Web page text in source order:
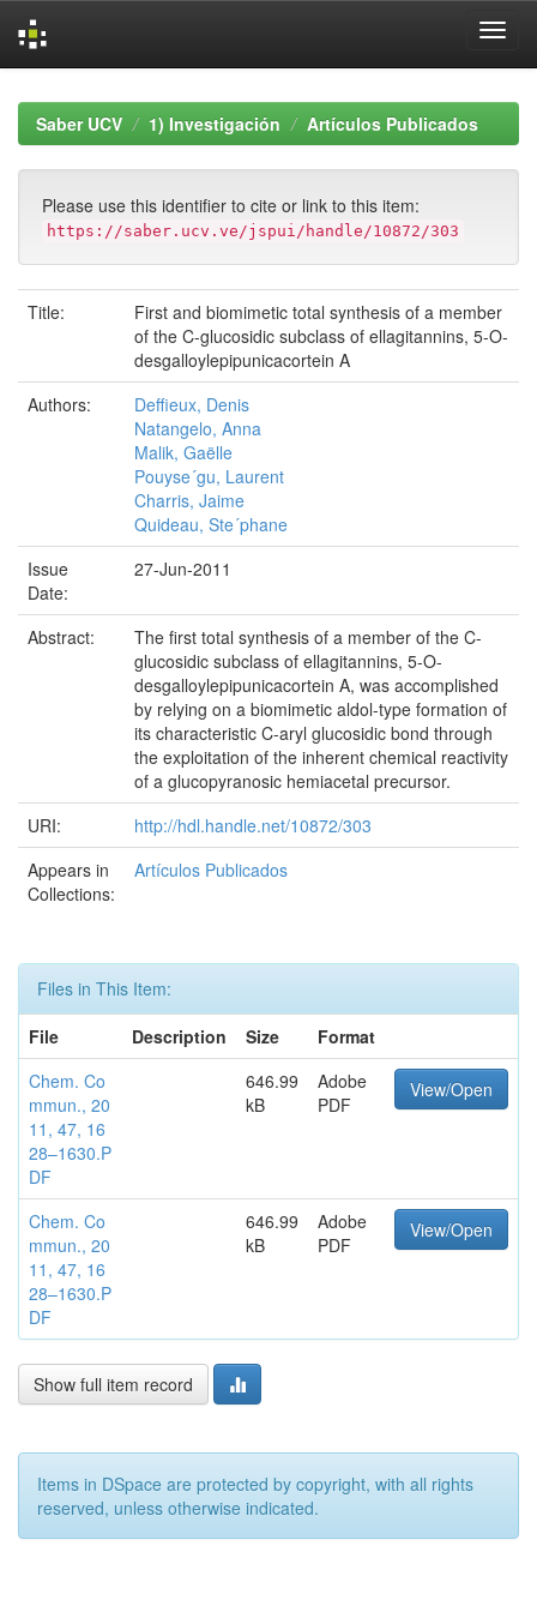
navigationSaber UCV 1) Investigación Artículos Publicados
Please use this identifier to cite or link to this item:
https://saber.ucv.ve/jspui/handle/10872/303
Title:
First and biomimetic total synthesis of a member
of the C-glucosidic subclass of ellagitannins, 5-O-
desgalloylepipunicacortein A
Authors:
Deffieux, Denis
Natangelo, Anna
Malik, Gaëlle
Pouyse´gu, Laurent
Charris, Jaime
Quideau, Ste´phane
Issue
Date:
27-Jun-2011
Abstract:
The first total synthesis of a member of the C-
glucosidic subclass of ellagitannins, 5-O-
desgalloylepipunicacortein A, was accomplished
by relying on a biomimetic aldol-type formation of
its characteristic C-aryl glucosidic bond through
the exploitation of the inherent chemical reactivity
of a glucopyranosic hemiacetal precursor.
URI:
http://hdl.handle.net/10872/303
Appears in
Collections:
Artículos Publicados
Files in This Item:
File
Description Size
Format
Chem. Co
mmun., 20
11, 47, 16
28–1630.P
DF
646.99
kB
Adobe
PDF
View/Open
Chem. Co
mmun., 20
11, 47, 16
28–1630.P
DF
646.99
kB
Adobe
PDF
View/Open
Show full item record
Items in DSpace are protected by copyright, with all rights
reserved, unless otherwise indicated.